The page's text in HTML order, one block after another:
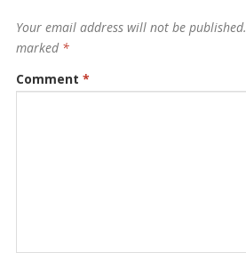
Your email address will not be published.
marked *
Comment *